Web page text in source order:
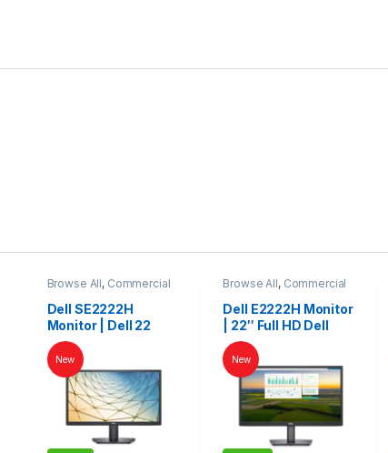
Browse All, Commercial
Dell SE2222H
Monitor | Dell 22
Inch Monitor | Dell
LED | Dell Monitor
New
Browse All, Commercial
Dell E2222H Monitor
| 22″ Full HD Dell
LED Display for
Work & Home
New